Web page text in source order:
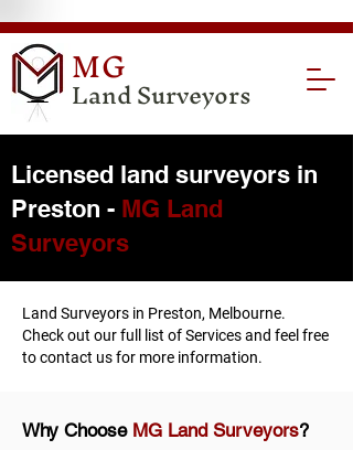
MG
Land Surveyors
Licensed land surveyors in
Preston - MG Land
Surveyors
Land Surveyors in Preston, Melbourne.
Check out our full list ofServicesand feel free
tocontact usfor more information.
Why Choose MG Land Surveyors?